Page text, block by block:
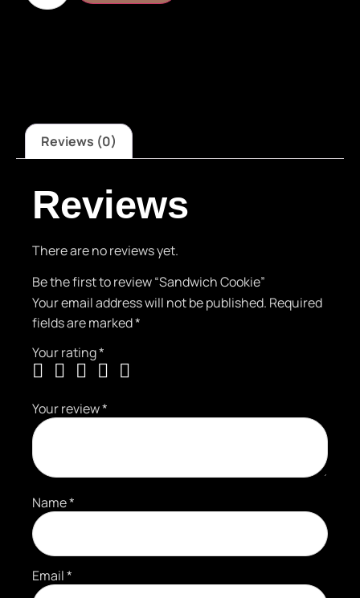
Reviews (0)
Reviews
There are no reviews yet.
Be the first to review “Sandwich Cookie”
Your email address will not be published. Required
fields are marked*
Your rating*
Your review*
Name*
Email*